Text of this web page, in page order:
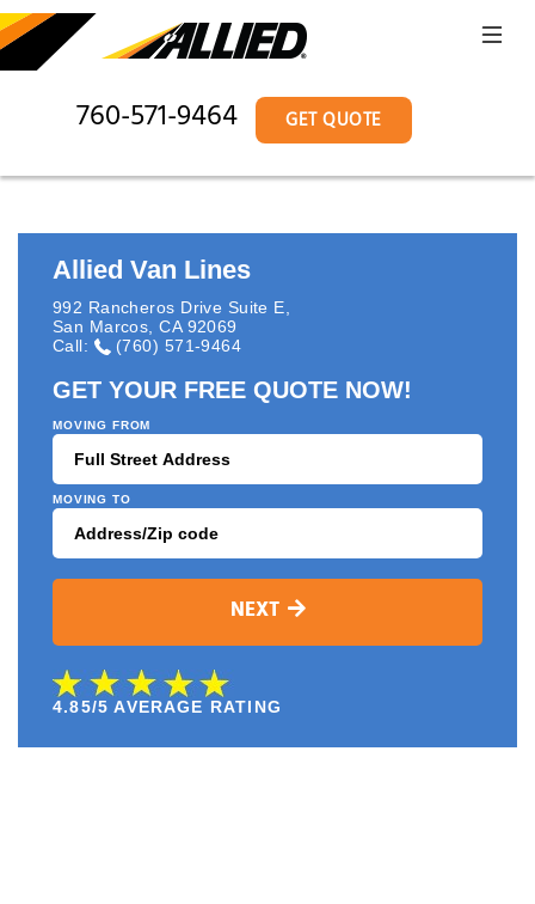
760-571-9464 GET QUOTE
Allied Van Lines
992 Rancheros Drive Suite E
San Marcos ,CA 92069
Call:
(760) 571-9464
GET YOUR FREE QUOTE NOW!
MOVING FROM
MOVING TO
NEXT
4.85/5 AVERAGE RATING